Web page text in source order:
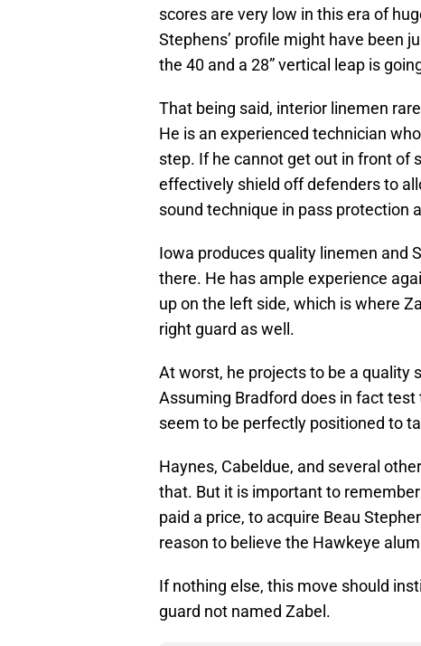
scores are very low in this era of
Stephens’ profile might have been
the 40 and a 28” vertical leap is
That being said, interior linemen
He is an experienced technician
step. If he cannot get out in front of
effectively shield off defenders to
sound technique in pass protection
Iowa produces quality linemen and
there. He has ample experience
up on the left side, which is where
right guard as well.
At worst, he projects to be a quality
Assuming Bradford does in fact
seem to be perfectly positioned to
Haynes, Cabeldue, and several
that. But it is important to
paid a price, to acquire Beau
reason to believe the Hawkeye
If nothing else, this move should
guard not named Zabel.